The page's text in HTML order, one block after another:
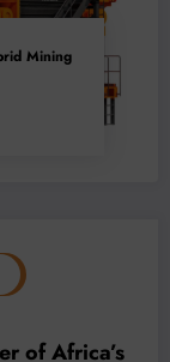
Mining